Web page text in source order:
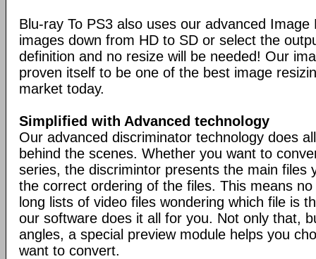
Blu-ray To PS3 also uses our advanced
images down from HD to SD or select the
definition and no resize will be needed! Our
proven itself to be one of the best image
market today.
Simplified with Advanced technology
Our advanced discriminator technology does
behind the scenes. Whether you want to
series, the discrimintor presents the main files
the correct ordering of the files. This means
long lists of video files wondering which file is
our software does it all for you. Not only that,
angles, a special preview module helps you
want to convert.